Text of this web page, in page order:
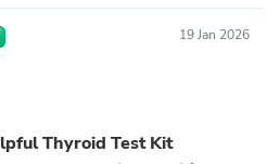
19 Jan 2026
Thyroid Test Kit